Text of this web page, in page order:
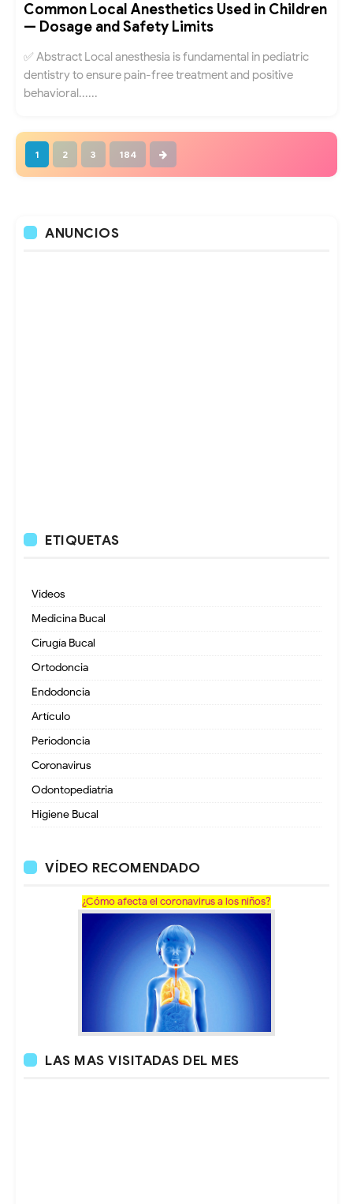
Common Local Anesthetics Used in Children
— Dosage and Safety Limits
✅ Abstract Local anesthesia is fundamental in pediatric
dentistry to ensure pain-free treatment and positive
behavioral......
1 2 3 184
ANUNCIOS
ETIQUETAS
Videos
Medicina Bucal
Cirugía Bucal
Ortodoncia
Endodoncia
Artículo
Periodoncia
Coronavirus
Odontopediatria
Higiene Bucal
VÍDEO RECOMENDADO
¿Cómo afecta el coronavirus a los niños?
LAS MAS VISITADAS DEL MES